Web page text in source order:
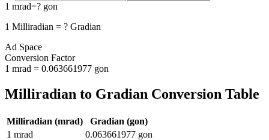
1 mrad=? gon
1 Milliradian = ? Gradian
Ad Space
Conversion Factor
1 mrad = 0.063661977 gon
Milliradian to Gradian Conversion Table
Milliradian (mrad) Gradian (gon)
1 mrad 0.063661977 gon